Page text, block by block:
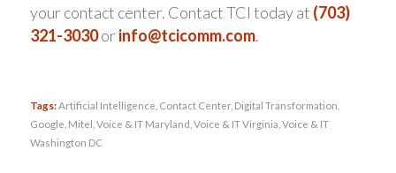
your contact center. Contact TCI today at (703)
321-3030orinfo@tcicomm.com.
Tags:Artificial Intelligence Contact Center, Digital Transformation
Google Mitel Voice & IT Maryland Voice & IT Virginia Voice & IT
Washington DC